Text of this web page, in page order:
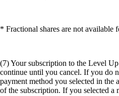
* Fractional shares are not available
(7) Your subscription to the Level
continue until you cancel. If you do
payment method you selected in the
of the subscription. If you selected a